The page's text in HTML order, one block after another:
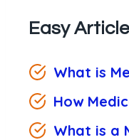
Easy
What is
How
What is a